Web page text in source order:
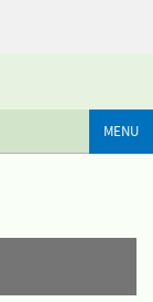
MENU